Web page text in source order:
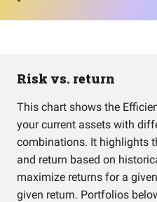
Risk vs. return
This chart shows the
your current assets with
combinations. It highlights
and return based on
maximize returns for a
given return. Portfolios